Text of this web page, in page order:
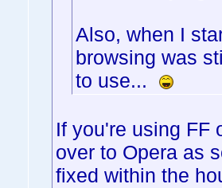
Also, when I
browsing was
to use...
If you're using FF
over to Opera as
fixed within the